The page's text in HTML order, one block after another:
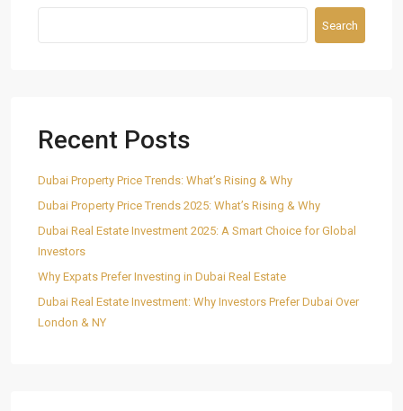
Search
Recent Posts
Dubai Property Price Trends: What’s Rising & Why
Dubai Property Price Trends 2025: What’s Rising & Why
Dubai Real Estate Investment 2025: A Smart Choice for Global
Investors
Why Expats Prefer Investing in Dubai Real Estate
Dubai Real Estate Investment: Why Investors Prefer Dubai Over
London & NY